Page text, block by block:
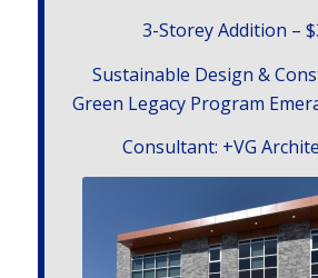
3-Storey Addition –
Sus­tain­able Design &
Green Legacy Pro­gram
Con­sul­tant: +VG